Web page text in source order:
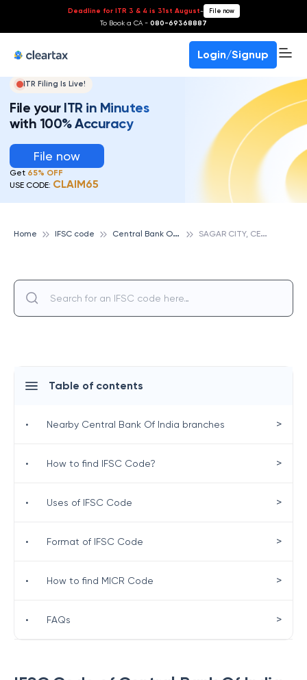
Deadline for ITR 3 & 4 is 31st August- File now
To Book a CA - 080-69368887
Login/Signup
ITR Filing Is Live!
File your ITR in Minutes
with 100% Accuracy
File now
Get 65% OFF
USE CODE: CLAIM65
Home IFSC code C
entral Bank Of India S
AGAR CITY, CENTRAL BANK OF INDIA
Table of contents
• Nearby Central Bank Of India branches >
• How to find IFSC Code? >
• Uses of IFSC Code >
• Format of IFSC Code >
• How to find MICR Code >
• FAQs >